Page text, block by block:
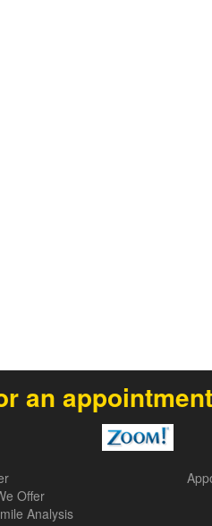
an
Offer
Analysis